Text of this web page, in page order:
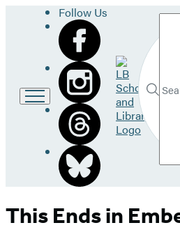
Follow Us
Go
to
LB
School
and
Library
Search
Submit
This Ends in